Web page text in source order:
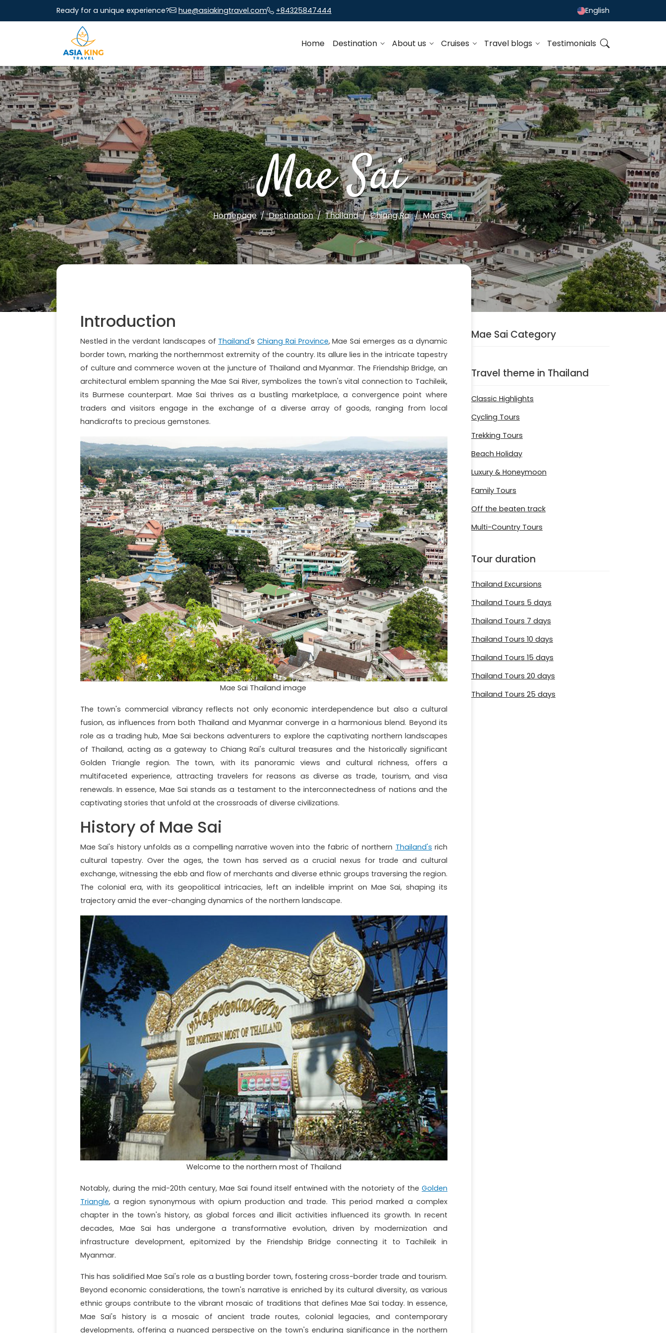
Ready for a unique experience? hue@asiakingtravel.com +84325847444 English
Home Destination About us Cruises Travel blogs Testimonials
Mae Sai
Homepage Destination Thailand Chiang Rai Mae Sai
Introduction
Nestled in the verdant landscapes of Thailand'sChiang Rai Province, Mae Sai emerges as a dynamic
border town, marking the northernmost extremity of the country. Its allure lies in the intricate tapestry
of culture and commerce woven at the juncture of Thailand and Myanmar. The Friendship Bridge, an
architectural emblem spanning the Mae Sai River, symbolizes the town's vital connection to Tachileik,
its Burmese counterpart. Mae Sai thrives as a bustling marketplace, a convergence point where
traders and visitors engage in the exchange of a diverse array of goods, ranging from local
handicrafts to precious gemstones.
Mae Sai Thailand image
The town's commercial vibrancy reflects not only economic interdependence but also a cultural
fusion, as influences from both Thailand and Myanmar converge in a harmonious blend. Beyond its
role as a trading hub, Mae Sai beckons adventurers to explore the captivating northern landscapes
of Thailand, acting as a gateway to Chiang Rai's cultural treasures and the historically significant
Golden Triangle region. The town, with its panoramic views and cultural richness, offers a
multifaceted experience, attracting travelers for reasons as diverse as trade, tourism, and visa
renewals. In essence, Mae Sai stands as a testament to the interconnectedness of nations and the
captivating stories that unfold at the crossroads of diverse civilizations.
History of Mae Sai
Mae Sai's history unfolds as a compelling narrative woven into the fabric of northern Thailand's rich
cultural tapestry. Over the ages, the town has served as a crucial nexus for trade and cultural
exchange, witnessing the ebb and flow of merchants and diverse ethnic groups traversing the region.
The colonial era, with its geopolitical intricacies, left an indelible imprint on Mae Sai, shaping its
trajectory amid the ever-changing dynamics of the northern landscape.
Welcome to the northern most of Thailand
Notably, during the mid-20th century, Mae Sai found itself entwined with the notoriety of the Golden
Triangle, a region synonymous with opium production and trade. This period marked a complex
chapter in the town's history, as global forces and illicit activities influenced its growth. In recent
decades, Mae Sai has undergone a transformative evolution, driven by modernization and
infrastructure development, epitomized by the Friendship Bridge connecting it to Tachileik in
Myanmar.
This has solidified Mae Sai's role as a bustling border town, fostering cross-border trade and tourism.
Beyond economic considerations, the town's narrative is enriched by its cultural diversity, as various
ethnic groups contribute to the vibrant mosaic of traditions that defines Mae Sai today. In essence,
Mae Sai's history is a mosaic of ancient trade routes, colonial legacies, and contemporary
developments, offering a nuanced perspective on the town's enduring significance in the northern
Mae Sai Category
Travel theme in Thailand
Classic Highlights
Cycling Tours
Trekking Tours
Beach Holiday
Luxury & Honeymoon
Family Tours
Off the beaten track
Multi-Country Tours
Tour duration
Thailand Excursions
Thailand Tours 5 days
Thailand Tours 7 days
Thailand Tours 10 days
Thailand Tours 15 days
Thailand Tours 20 days
Thailand Tours 25 days